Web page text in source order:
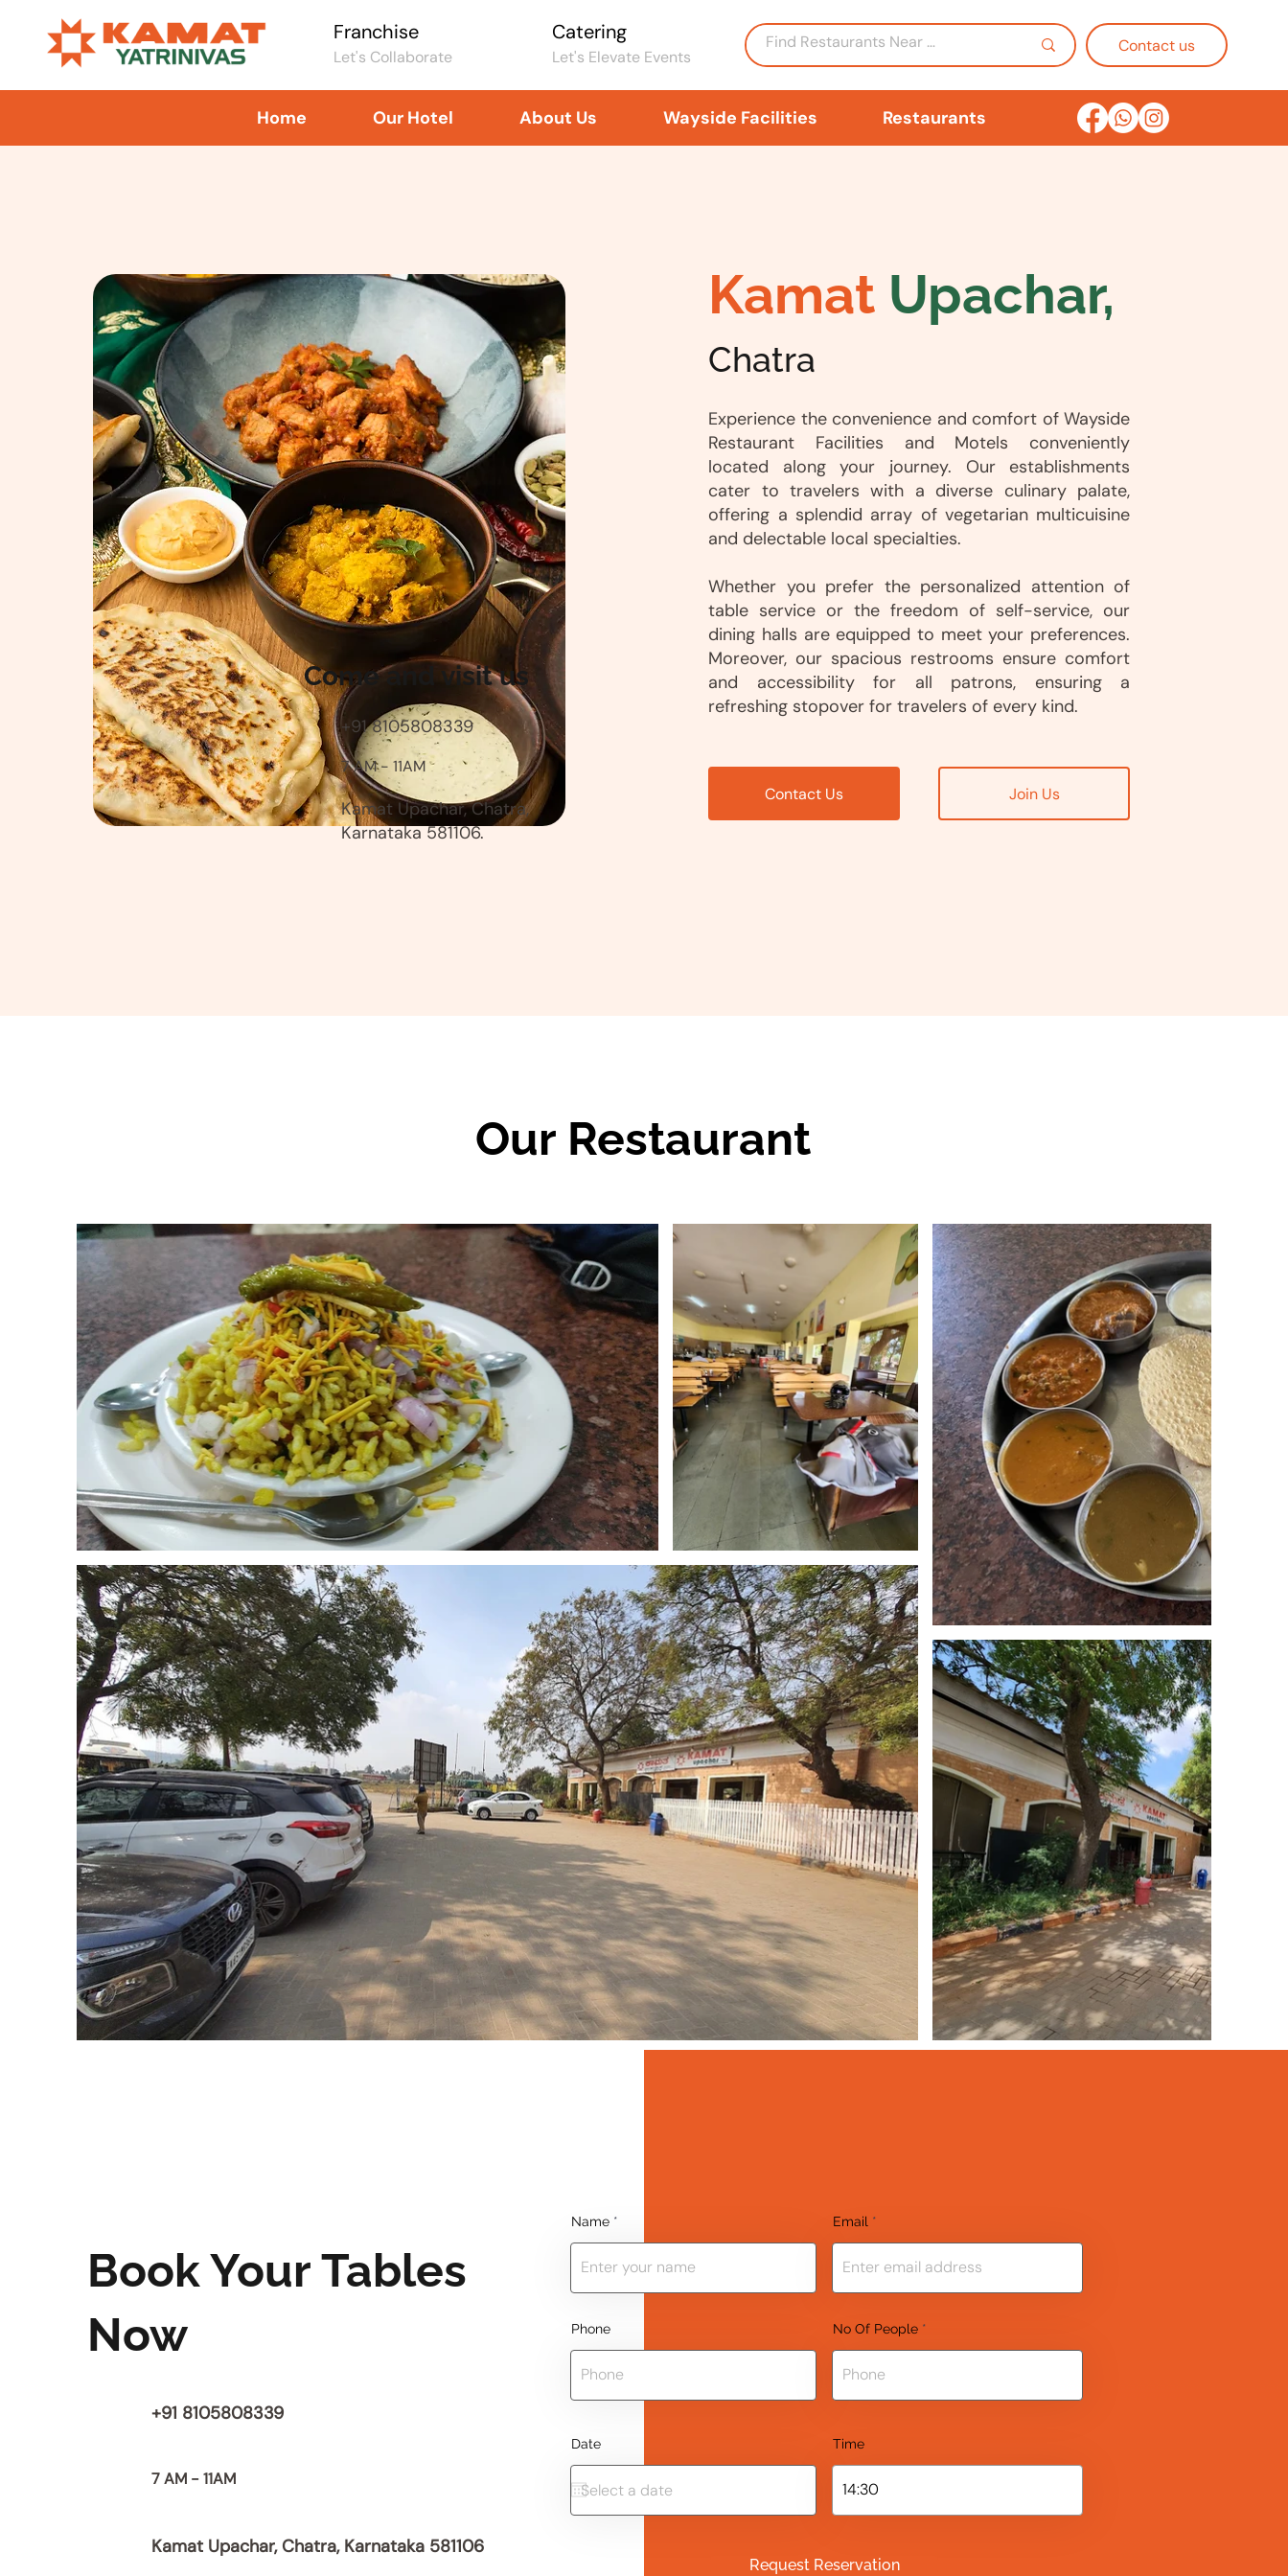
Franchise
Let's Collaborate
Catering
Let's Elevate Events
Contact us
Home Our Hotel About Us Wayside Facilities Restaurants
Come and visit us
+91 8105808339
7 AM - 11AM
Kamat Upachar, Chatra,
Karnataka 581106.
Kamat Upachar,
Chatra
Experience the convenience and comfort of Wayside
Restaurant Facilities and Motels conveniently
located along your journey. Our establishments
cater to travelers with a diverse culinary palate,
offering a splendid array of vegetarian multicuisine
and delectable local specialties.
Whether you prefer the personalized attention of
table service or the freedom of self-service, our
dining halls are equipped to meet your preferences.
Moreover, our spacious restrooms ensure comfort
and accessibility for all patrons, ensuring a
refreshing stopover for travelers of every kind.
Contact Us Join Us
Our Restaurant
Book Your Tables
Now
+91 8105808339
7 AM - 11AM
Kamat Upachar, Chatra, Karnataka 581106
Name Email
Phone No Of People
Date Time
Request Reservation